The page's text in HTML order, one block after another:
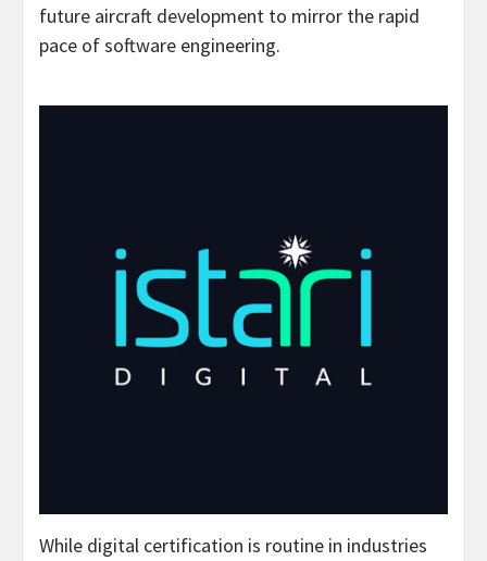
future aircraft development to mirror the rapid
pace of software engineering.
While digital certification is routine in industries